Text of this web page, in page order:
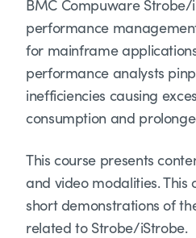
BMC Compuware Strobe/
performance
for mainframe
performance analysts
inefficiencies causing
consumption and
This course presents
and video modalities. This
short demonstrations of
related to Strobe/iStrobe.